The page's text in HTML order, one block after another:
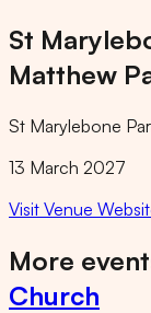
St
Matthew
St Marylebone
13 March 2027
Visit Venue
More
Church